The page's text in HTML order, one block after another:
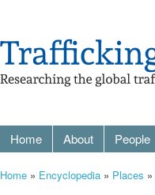
Home About People
Home » Encyclopedia » Places »